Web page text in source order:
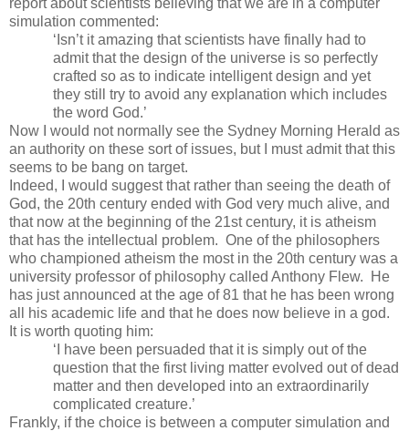
simulation commented:
‘Isn’t it amazing that scientists have finally had to
admit that the design of the universe is so perfectly
crafted so as to indicate intelligent design and yet
they still try to avoid any explanation which includes
the word God.’
Now I would not normally see the Sydney Morning Herald as
an authority on these sort of issues, but I must admit that this
seems to be bang on target.
Indeed, I would suggest that rather than seeing the death of
God, the 20th century ended with God very much alive, and
that now at the beginning of the 21st century, it is atheism
that has the intellectual problem. One of the philosophers
who championed atheism the most in the 20th century was a
university professor of philosophy called Anthony Flew. He
has just announced at the age of 81 that he has been wrong
all his academic life and that he does now believe in a god.
It is worth quoting him:
‘I have been persuaded that it is simply out of the
question that the first living matter evolved out of dead
matter and then developed into an extraordinarily
complicated creature.’
Frankly, if the choice is between a computer simulation and